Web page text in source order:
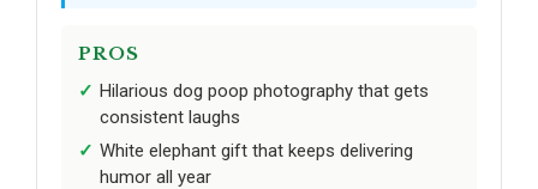
PROS
Hilarious dog poop photography that gets
consistent laughs
White elephant gift that keeps delivering
humor all year